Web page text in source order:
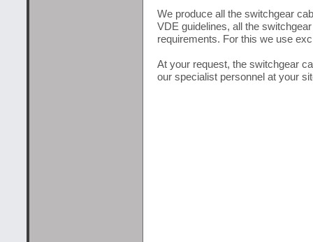
We produce all the switchgear
VDE guidelines, all the
requirements. For this we use
At your request, the switchgear
our specialist personnel at your